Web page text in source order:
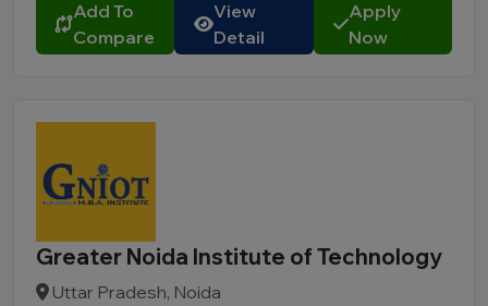
Add To
Compare
View
Detail
Apply
Now
Greater Noida Institute of Technology
Uttar Pradesh, Noida